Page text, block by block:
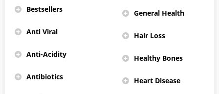
Bestsellers
Anti Viral
Anti-Acidity
Antibiotics
General Health
Hair Loss
Healthy Bones
Heart Disease